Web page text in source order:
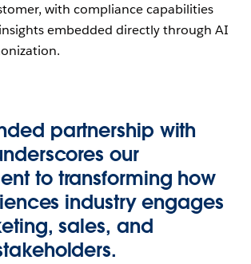
with compliance capabilities
embedded directly through AI
partnership with
our
to transforming how
industry engages
sales, and